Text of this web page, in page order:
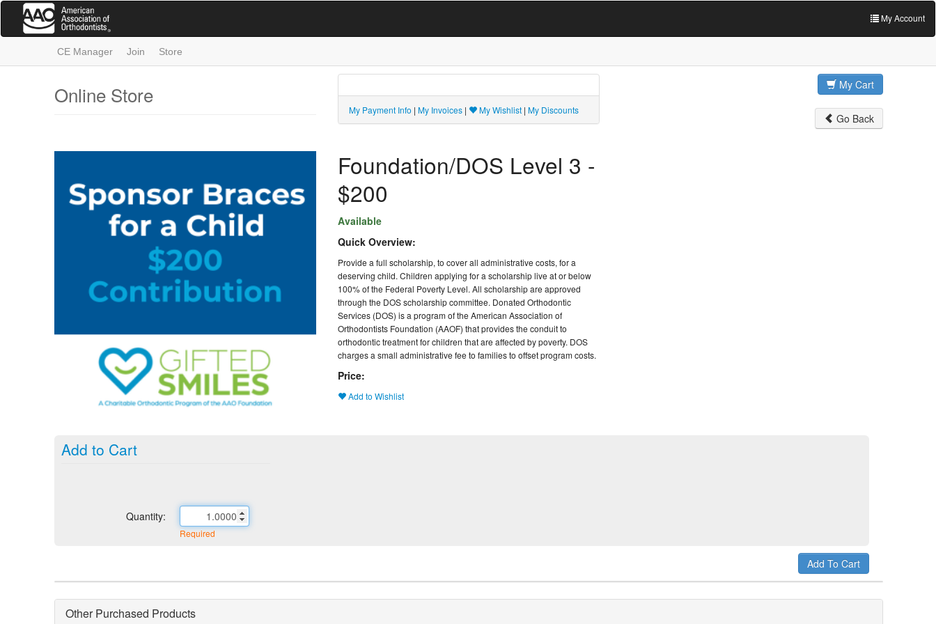
Skip
main
My Account
CE Manager Join Store
Online Store
My Payment Info | My Invoices| My Wishlist| My Discounts
My Cart
Go Back
Foundation/DOS Level 3 -
$200
Available
Quick Overview:
Provide a full scholarship, to cover all administrative costs, for a
deserving child. Children applying for a scholarship live at or below
100% of the Federal Poverty Level. All scholarship are approved
through the DOS scholarship committee. Donated Orthodontic
Services (DOS) is a program of the American Association of
Orthodontists Foundation (AAOF) that provides the conduit to
orthodontic treatment for children that are affected by poverty. DOS
charges a small administrative fee to families to offset program costs.
Price:
Add to Wishlist
Add to Cart
Quantity:
Required
Other Purchased Products